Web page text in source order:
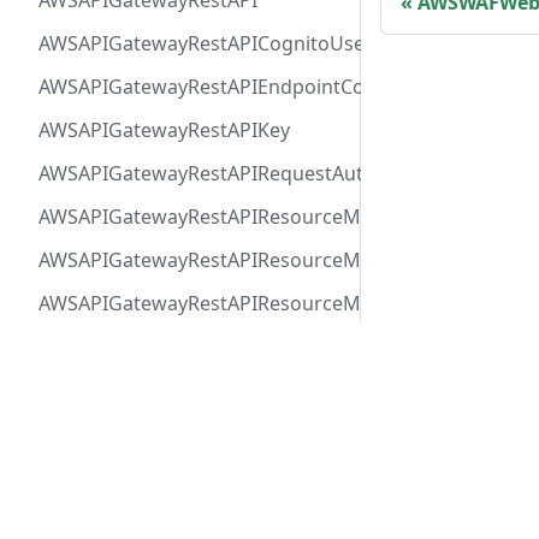
AWSAPIGatewayRestAPICognitoUserPoolsAuthorizer
AWSAPIGatewayRestAPIEndpointConfiguration
AWSAPIGatewayRestAPIKey
AWSAPIGatewayRestAPIRequestAuthorizer